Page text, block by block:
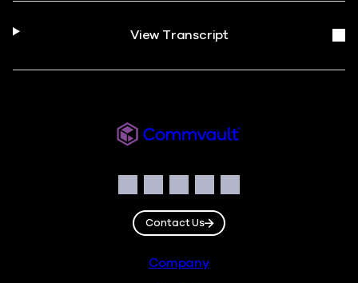
View Transcript
Facebook
Instagram
LinkedIn
TwitterYouTube
Contact Us
Company